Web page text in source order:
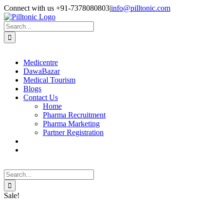
Skip
to
content
Facebook
X
Instagram
LinkedIn
Connect with us +91-7378080803|info@pilltonic.com
Search
for:
Medicentre
DawaBazar
Medical Tourism
Blogs
Contact Us
Home
Pharma Recruitment
Pharma Marketing
Partner Registration
Search
for:
Sale!